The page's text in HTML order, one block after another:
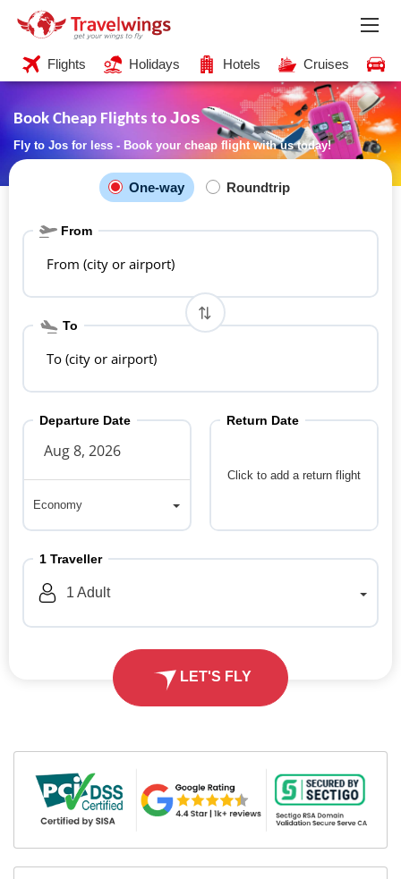
Flights Holidays Hotels Cruises
Book Cheap Flights to Jos
Fly to Jos for less - Book your cheap flight with us today!
One-way Roundtrip
From
From (city or airport)
To
To (city or airport)
Departure Date
Economy
Click to add a return flight
Return Date
1 Traveller
1 Adult
LET'S FLY